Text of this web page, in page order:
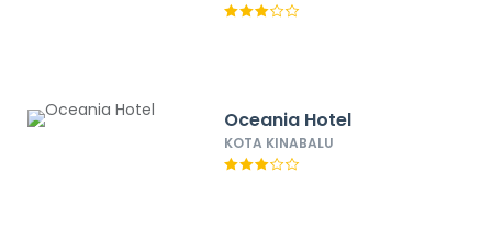
Oceania Hotel
KOTA KINABALU